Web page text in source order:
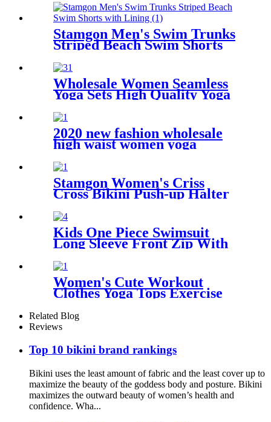
Stamgon Men's Swim Trunks
Striped Beach Swim Shorts
Wholesale Women Seamless
Yoga Sets High Quality Yoga
Wear Ribbed Tights Leggings
Custom Sustainable Six Piece
Yoga Short Set
2020 new fashion wholesale
high waist women yoga
leggings pants with hidden
pocket
Stamgon Women's Criss
Cross Bikini Push-up Halter
Kids One Piece Swimsuit
Long Sleeve Front Zip With
Shorts
Women's Cute Workout
Clothes Yoga Tops Exercise
Gym Shirts Running Tank
Tops
Related Blog
Reviews
Top 10 bikini brand rankings
Bikini uses the least amount of fabric and the least cover up to
maximize the beauty of the goddess body and posture. Bikini
maximizes the outward beauty of women’s health and
confidence. Wha...